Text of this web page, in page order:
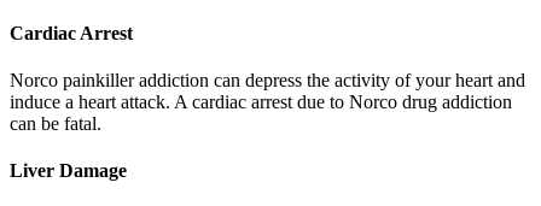
Cardiac Arrest
Norco painkiller addiction can depress the activity of your heart and
induce a heart attack. A cardiac arrest due to Norco drug addiction
can be fatal.
Liver Damage